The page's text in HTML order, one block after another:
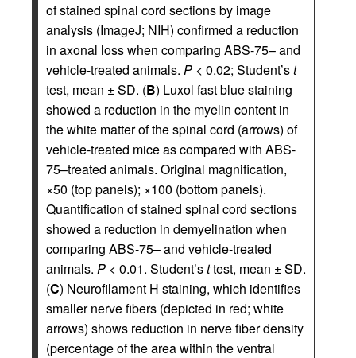
of stained spinal cord sections by image
analysis (ImageJ; NIH) confirmed a reduction
in axonal loss when comparing ABS-75– and
vehicle-treated animals. P < 0.02; Student’st
test, mean ± SD. (B) Luxol fast blue staining
showed a reduction in the myelin content in
the white matter of the spinal cord (arrows) of
vehicle-treated mice as compared with ABS-
75–treated animals. Original magnification,
×50 (top panels); ×100 (bottom panels).
Quantification of stained spinal cord sections
showed a reduction in demyelination when
comparing ABS-75– and vehicle-treated
animals. P < 0.01. Student’sttest, mean ± SD.
(C) Neurofilament H staining, which identifies
smaller nerve fibers (depicted in red; white
arrows) shows reduction in nerve fiber density
(percentage of the area within the ventral